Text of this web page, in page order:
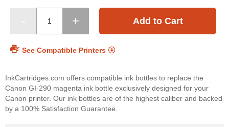
Add to Cart
See Compatible Printers
InkCartridges.com offers compatible ink bottles to replace the
Canon GI-290 magenta ink bottle exclusively designed for your
Canon printer. Our ink bottles are of the highest caliber and backed
by a 100% Satisfaction Guarantee.